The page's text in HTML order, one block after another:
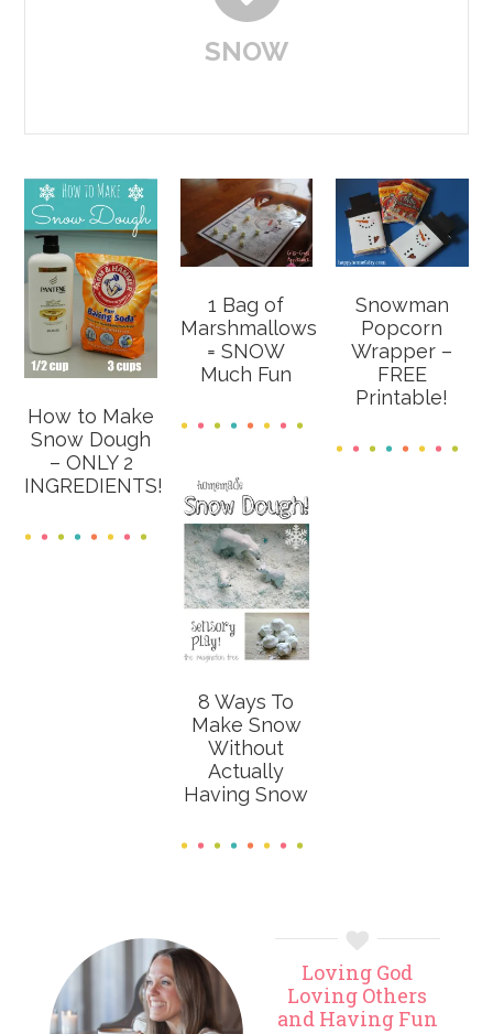
SNOW
How to Make
Snow Dough
– ONLY 2
INGREDIENTS!
1 Bag of
Marshmallows
= SNOW
Much Fun
Snowman
Popcorn
Wrapper –
FREE
Printable!
8 Ways To
Make Snow
Without
Actually
Having Snow
Primary
Sidebar
Loving God
Loving Others
and Having Fun